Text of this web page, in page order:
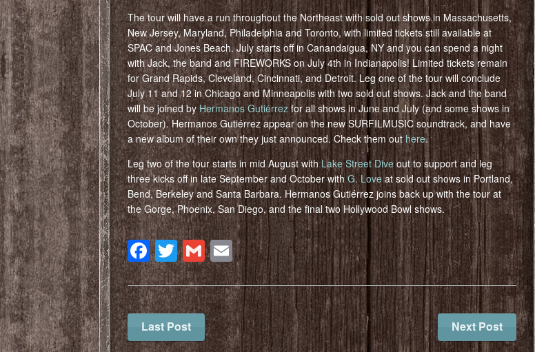
The tour will have a run throughout the Northeast with sold out shows in Massachusetts,
New Jersey, Maryland, Philadelphia and Toronto, with limited tickets still available at
SPAC and Jones Beach. July starts off in Canandaigua, NY and you can spend a night
with Jack, the band and FIREWORKS on July 4th in Indianapolis! Limited tickets remain
for Grand Rapids, Cleveland, Cincinnati, and Detroit. Leg one of the tour will conclude
July 11 and 12 in Chicago and Minneapolis with two sold out shows. Jack and the band
will be joined byHermanos Gutiérrez for all shows in June and July (and some shows in
October). Hermanos Gutiérrez appear on the new SURFILMUSIC soundtrack, and have
a new album of their own they just announced. Check them outhere.
Leg two of the tour starts in mid August withLake Street Dive out to support and leg
three kicks off in late September and October withG. Loveat sold out shows in Portland,
Bend, Berkeley and Santa Barbara. Hermanos Gutiérrez joins back up with the tour at
the Gorge, Phoenix, San Diego, and the final two Hollywood Bowl shows.
Facebook
Twitter
Gmail
Email
Last Post Next Post